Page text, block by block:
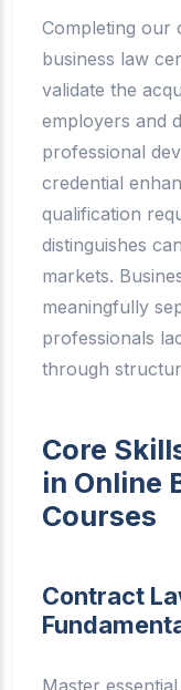
Completing our
business law
validate the
employers and
professional
credential
qualification
distinguishes
markets.
meaningfully
professionals
through
Core
in Online
Courses
Contract
Master